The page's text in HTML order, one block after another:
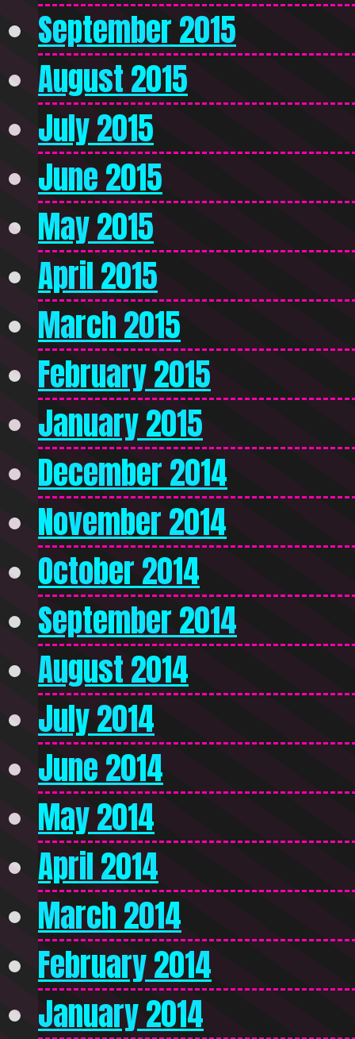
September 2015
August 2015
July 2015
June 2015
May 2015
April 2015
March 2015
February 2015
January 2015
December 2014
November 2014
October 2014
September 2014
August 2014
July 2014
June 2014
May 2014
April 2014
March 2014
February 2014
January 2014